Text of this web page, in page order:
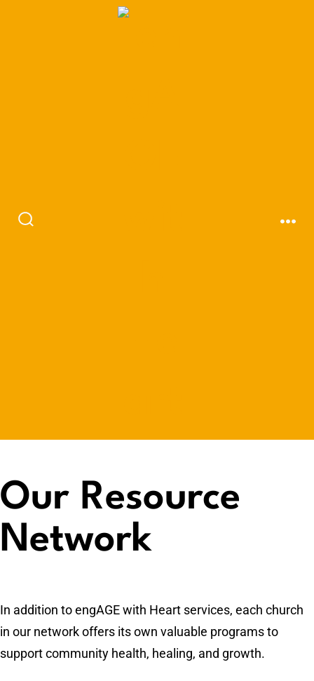
Our Resource
Network
In addition to engAGE with Heart services, each church
in our network offers its own valuable programs to
support community health, healing, and growth.